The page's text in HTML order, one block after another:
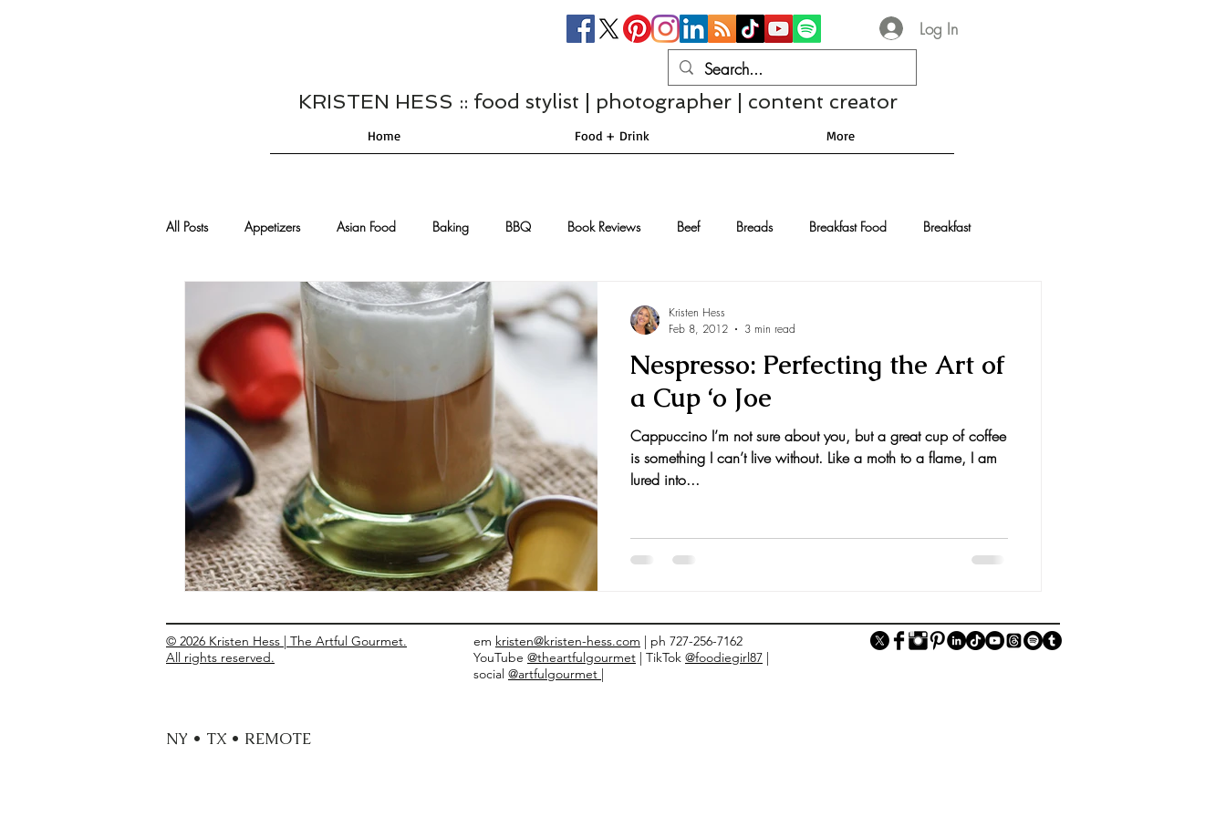
Log In
KRISTEN HESS :: food stylist | photographer | content creator
Home Food + Drink More
All Posts Appetizers Asian Food Baking BBQ Book Reviews Beef Breads Breakfast Food Breakfast
Cajun/Creole Recipes Burgers Casseroles Cheese
Comfort Food Cocktails Desserts Comfort Food Dressings/Marinades Diet Eggs Drinks and Cocktails
Entrees Ethnic Recipes Events and Awards Fall Recipes Family Recipes
Nespresso: Perfecting the Art of
a Cup ‘o Joe
Cappuccino I’m not sure about you, but a great cup of coffee
is something I can’t live without. Like a moth to a flame, I am
lured into...
Kristen Hess
Feb 8, 2012
3 min read
© 2026 Kristen Hess | The Artful Gourmet.
All rights reserved.
em kristen@kristen-hess.com | ph 727-256-7162
YouTube @theartfulgourmet | TikTok @foodiegirl87 |
social @artfulgourmet |
NY • TX • REMOTE